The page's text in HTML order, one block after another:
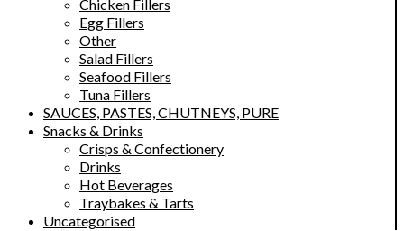
Chicken Fillers
Egg Fillers
Other
Salad Fillers
Seafood Fillers
Tuna Fillers
SAUCES, PASTES, CHUTNEYS, PURE
Snacks & Drinks
Crisps & Confectionery
Drinks
Hot Beverages
Traybakes & Tarts
Uncategorised